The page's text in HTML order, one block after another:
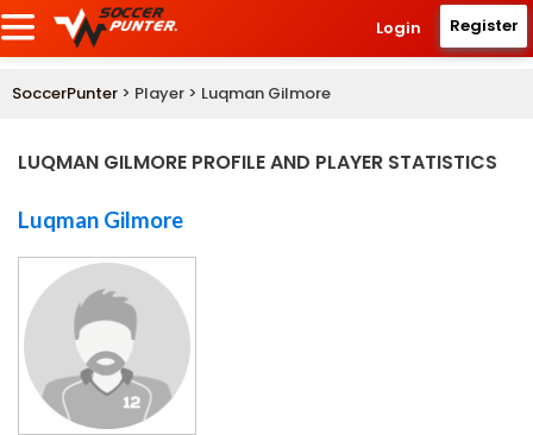
Login Register
SoccerPunter > Player > Luqman Gilmore
LUQMAN GILMORE PROFILE AND PLAYER STATISTICS
Luqman Gilmore